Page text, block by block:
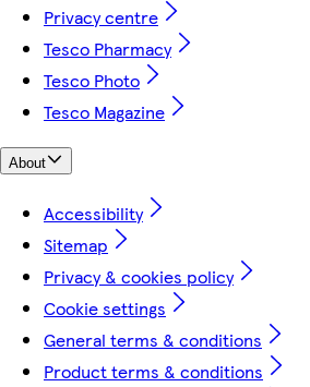
Privacy centre
Tesco Pharmacy
Tesco Photo
Tesco Magazine
About
Accessibility
Sitemap
Privacy & cookies policy
Cookie settings
General terms & conditions
Product terms & conditions